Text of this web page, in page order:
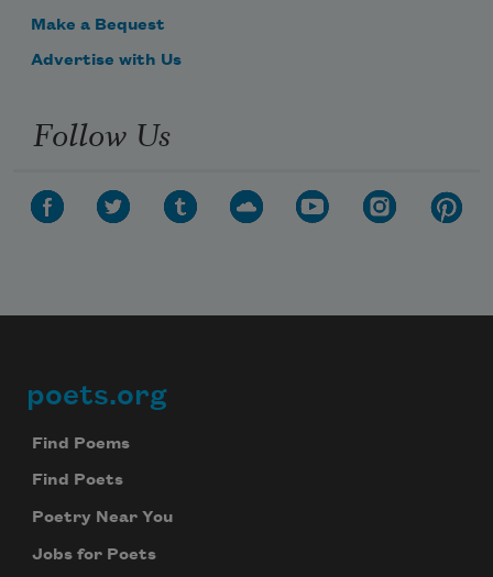
Make a Bequest
Advertise with Us
Follow Us
Footer
poets.org
Find Poems
Find Poets
Poetry Near You
Jobs for Poets